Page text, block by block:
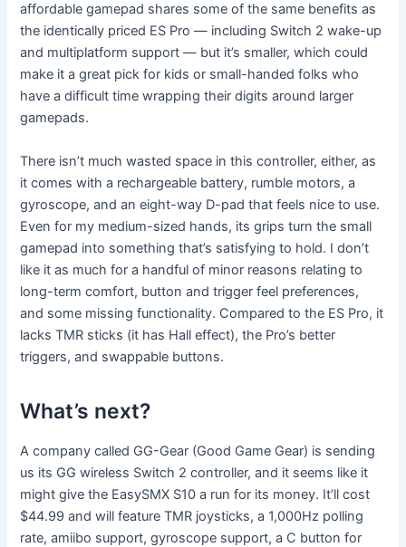
affordable gamepad shares some of the same benefits as
the identically priced ES Pro — including Switch 2 wake-up
and multiplatform support — but it’s smaller, which could
make it a great pick for kids or small-handed folks who
have a difficult time wrapping their digits around larger
gamepads.
There isn’t much wasted space in this controller, either, as
it comes with a rechargeable battery, rumble motors, a
gyroscope, and an eight-way D-pad that feels nice to use.
Even for my medium-sized hands, its grips turn the small
gamepad into something that’s satisfying to hold. I don’t
like it as much for a handful of minor reasons relating to
long-term comfort, button and trigger feel preferences,
and some missing functionality. Compared to the ES Pro, it
lacks TMR sticks (it has Hall effect), the Pro’s better
triggers, and swappable buttons.
What’s next?
A company called GG-Gear (Good Game Gear) is sending
us its GG wireless Switch 2 controller, and it seems like it
might give the EasySMX S10 a run for its money. It’ll cost
$44.99 and will feature TMR joysticks, a 1,000Hz polling
rate, amiibo support, gyroscope support, a C button for